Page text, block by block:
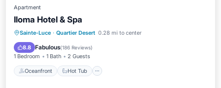
Apartment
Iloma Hotel & Spa
Sainte-Luce · Quartier Desert 0.28 mi to center
8.8 Fabulous(186 Reviews)
1 Bedroom 1 Bath 2 Guests
Oceanfront Hot Tub
Oceanfront Hot Tub
Breakfast
Parking